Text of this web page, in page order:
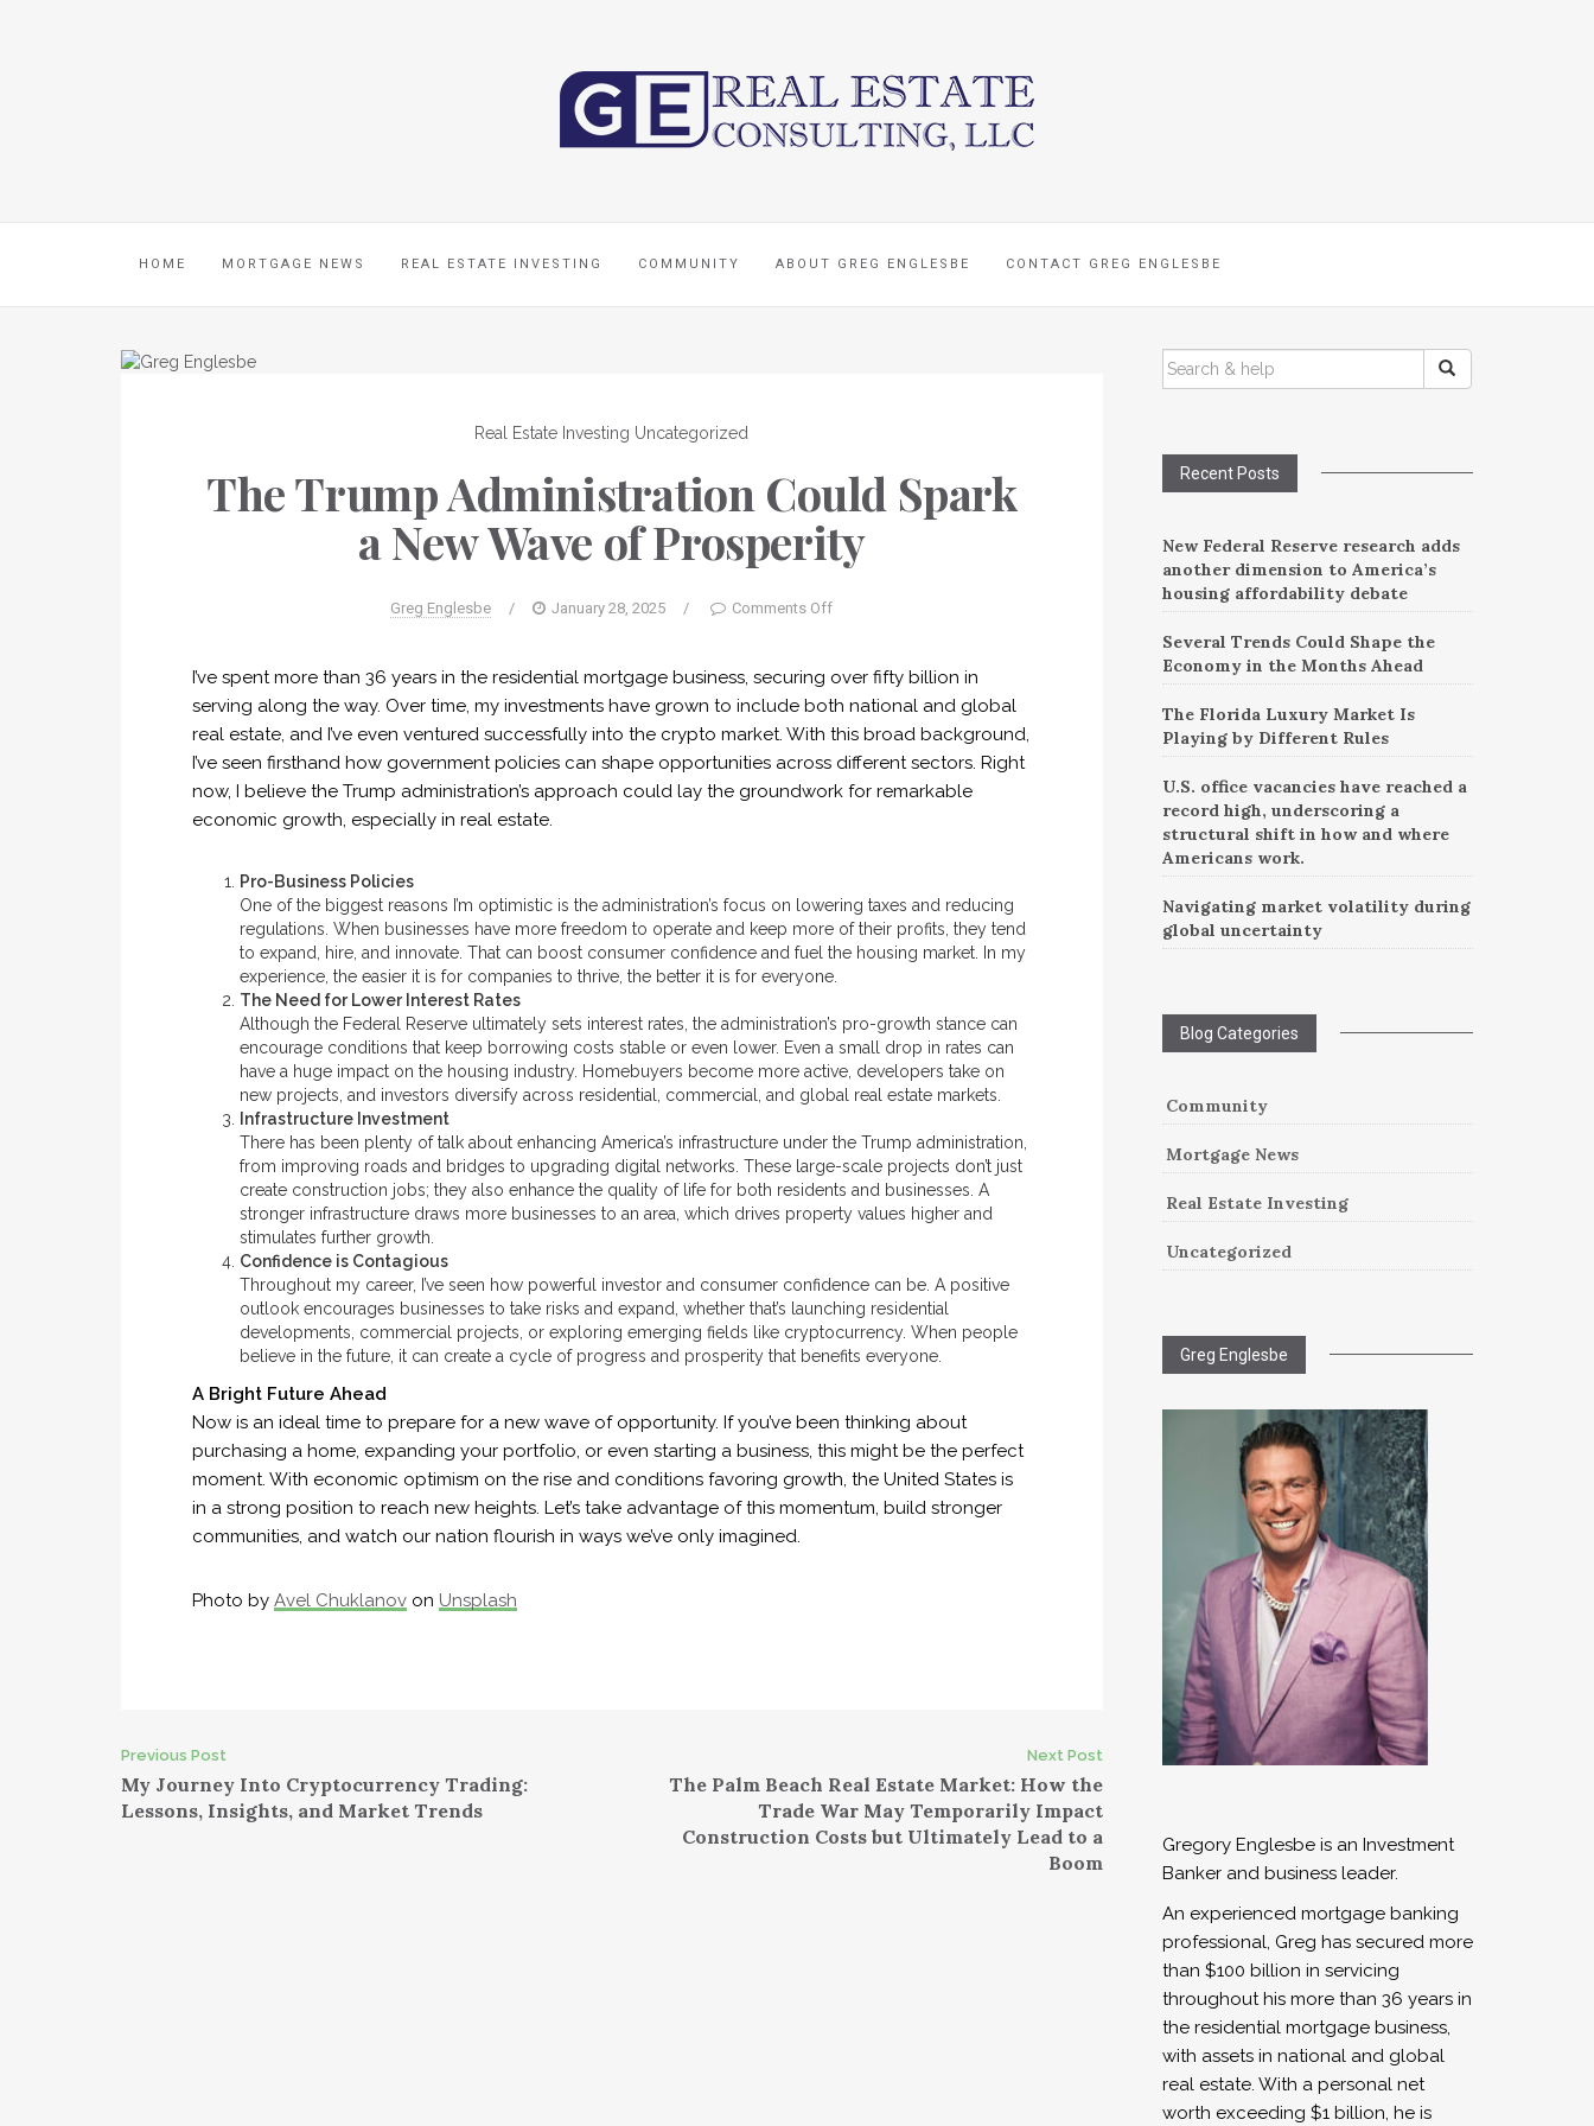
HOME MORTGAGE NEWS REAL ESTATE INVESTING COMMUNITY ABOUT GREG ENGLESBE CONTACT GREG ENGLESBE
Real Estate Investing Uncategorized
The Trump Administration Could Spark
a New Wave of Prosperity
Greg Englesbe / January 28, 2025 / Comments Off
I’ve spent more than 36 years in the residential mortgage business, securing over fifty billion in
serving along the way. Over time, my investments have grown to include both national and global
real estate, and I’ve even ventured successfully into the crypto market. With this broad background,
I’ve seen firsthand how government policies can shape opportunities across different sectors. Right
now, I believe the Trump administration’s approach could lay the groundwork for remarkable
economic growth, especially in real estate.
Pro-Business Policies
One of the biggest reasons I’m optimistic is the administration’s focus on lowering taxes and reducing
regulations. When businesses have more freedom to operate and keep more of their profits, they tend
to expand, hire, and innovate. That can boost consumer confidence and fuel the housing market. In my
experience, the easier it is for companies to thrive, the better it is for everyone.
The Need for Lower Interest Rates
Although the Federal Reserve ultimately sets interest rates, the administration’s pro-growth stance can
encourage conditions that keep borrowing costs stable or even lower. Even a small drop in rates can
have a huge impact on the housing industry. Homebuyers become more active, developers take on
new projects, and investors diversify across residential, commercial, and global real estate markets.
Infrastructure Investment
There has been plenty of talk about enhancing America’s infrastructure under the Trump administration,
from improving roads and bridges to upgrading digital networks. These large-scale projects don’t just
create construction jobs; they also enhance the quality of life for both residents and businesses. A
stronger infrastructure draws more businesses to an area, which drives property values higher and
stimulates further growth.
Confidence is Contagious
Throughout my career, I’ve seen how powerful investor and consumer confidence can be. A positive
outlook encourages businesses to take risks and expand, whether that’s launching residential
developments, commercial projects, or exploring emerging fields like cryptocurrency. When people
believe in the future, it can create a cycle of progress and prosperity that benefits everyone.
A Bright Future Ahead
Now is an ideal time to prepare for a new wave of opportunity. If you’ve been thinking about
purchasing a home, expanding your portfolio, or even starting a business, this might be the perfect
moment. With economic optimism on the rise and conditions favoring growth, the United States is
in a strong position to reach new heights. Let’s take advantage of this momentum, build stronger
communities, and watch our nation flourish in ways we’ve only imagined.
Photo by Avel Chuklanov on Unsplash
Post
navigation
Previous Post
My Journey Into Cryptocurrency Trading:
Lessons, Insights, and Market Trends
Next Post
The Palm Beach Real Estate Market: How the
Trade War May Temporarily Impact
Construction Costs but Ultimately Lead to a
Boom
SEARCH
FOR:
Recent Posts
New Federal Reserve research adds
another dimension to America’s
housing affordability debate
Several Trends Could Shape the
Economy in the Months Ahead
The Florida Luxury Market Is
Playing by Different Rules
U.S. office vacancies have reached a
record high, underscoring a
structural shift in how and where
Americans work.
Navigating market volatility during
global uncertainty
Blog Categories
Community
Mortgage News
Real Estate Investing
Uncategorized
Greg Englesbe
Gregory Englesbe is an Investment
Banker and business leader.
An experienced mortgage banking
professional, Greg has secured more
than $100 billion in servicing
throughout his more than 36 years in
the residential mortgage business,
with assets in national and global
real estate. With a personal net
worth exceeding $1 billion, he is